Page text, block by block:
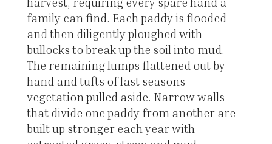
family can find. Each paddy is flooded
and then diligently ploughed with
bullocks to break up the soil into mud.
The remaining lumps flattened out by
hand and tufts of last seasons
vegetation pulled aside. Narrow walls
that divide one paddy from another are
built up stronger each year with